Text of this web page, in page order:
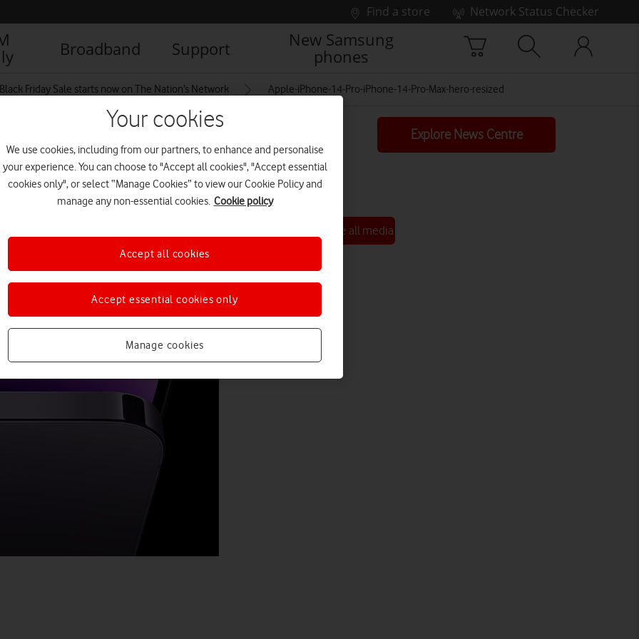
Find a store
Network Status Checker
Broadband Support
New Samsung
phones
Friday Sale starts now on The Nation’s Network Apple-iPhone-14-Pro-iPhone-14-Pro-Max-hero-resized
Pro-Max-hero-
Explore News Centre
See all media
Your cookies
We use cookies, including from our partners, to enhance and personalise
your experience. You can choose to "Accept all cookies", "Accept essential
cookies only", or select “Manage Cookies” to view our Cookie Policy and
manage any non-essential cookies. Cookie policy
Manage cookies
Accept essential cookies only
Accept all cookies